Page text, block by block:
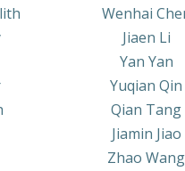
Wenhai
Jiaen Li
Yan Yan
Yuqian Qin
Qian Tang
Jiamin Jiao
Zhao Wang